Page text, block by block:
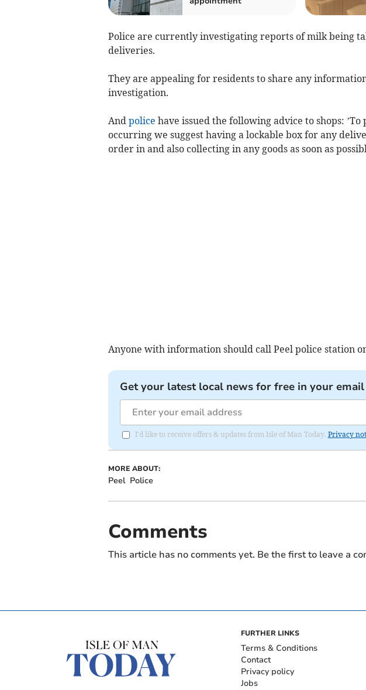
Police are currently investigating reports of milk being
deliveries.
They are appealing for residents to share any
investigation.
And police have issued the following advice to shops:
occurring we suggest having a lockable box for any
order in and also collecting in any goods as soon as
Anyone with information should call Peel police station
Get your latest local news for free in your
I'd like to receive offers & updates from Isle of Man Today. Privacy
MORE ABOUT:
Peel Police
Comments
This article has no comments yet. Be the first to leave a
FURTHER LINKS
Terms & Conditions
Contact
Privacy policy
Jobs